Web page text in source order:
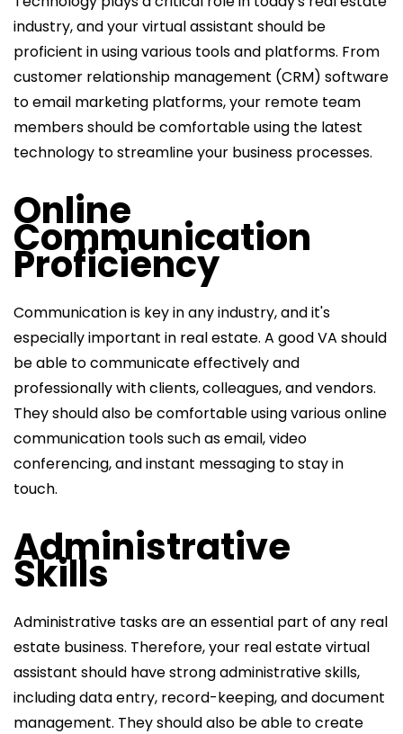
industry, and your virtual assistant should be
proficient in using various tools and platforms. From
customer relationship management (CRM) software
to email marketing platforms, your remote team
members should be comfortable using the latest
technology to streamline your business processes.
Online
Communication
Proficiency
Communication is key in any industry, and it's
especially important in real estate. A good VA should
be able to communicate effectively and
professionally with clients, colleagues, and vendors.
They should also be comfortable using various online
communication tools such as email, video
conferencing, and instant messaging to stay in
touch.
Administrative
Skills
Administrative tasks are an essential part of any real
estate business. Therefore, your real estate virtual
assistant should have strong administrative skills,
including data entry, record-keeping, and document
management. They should also be able to create